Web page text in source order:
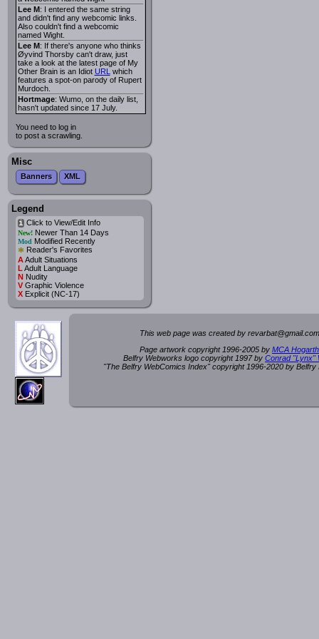
Lee M: I entered the same string
and didn't find any webcomic links.
Also couldn't find a webcomic
named Wight.
Lee M: If there's anyone who thinks
Øyvind Thorsby can't draw, just
take a look at the latest page of My
Other Brain is an Idiot URL which
features a spot-on parody of Rupert
Murdoch.
Hortmage: Wumo, on the daily list,
hasn't updated since 17 July.
You need to log in
to post a scrawling.
Misc
Banners XML
Legend
iClick to View/Edit Info
New!Newer Than 14 Days
Mod Modified Recently
* Reader's Favorites
AAdult Situations
L Adult Language
NNudity
VGraphic Violence
XExplicit (NC-17)
This web page was created by revarbat@gmail.c
Page artwork copyright 1996-2005 by MCA
Belfry Webworks logo copyright 1997 by Conrad "Lynx"
"The Belfry WebComics Index" copyright 1996-2020 by